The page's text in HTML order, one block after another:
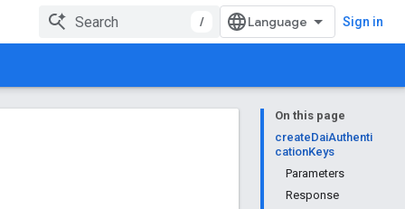
/ Sign in
On this page
createDaiAuthenti
cationKeys
Parameters
Response